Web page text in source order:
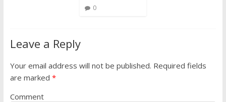
0
Leave a Reply
Your email address will not be published. Required fields
are marked *
Comment